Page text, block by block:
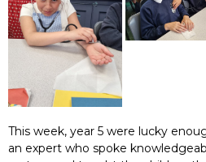
This week, year 5 were lucky
an expert who spoke